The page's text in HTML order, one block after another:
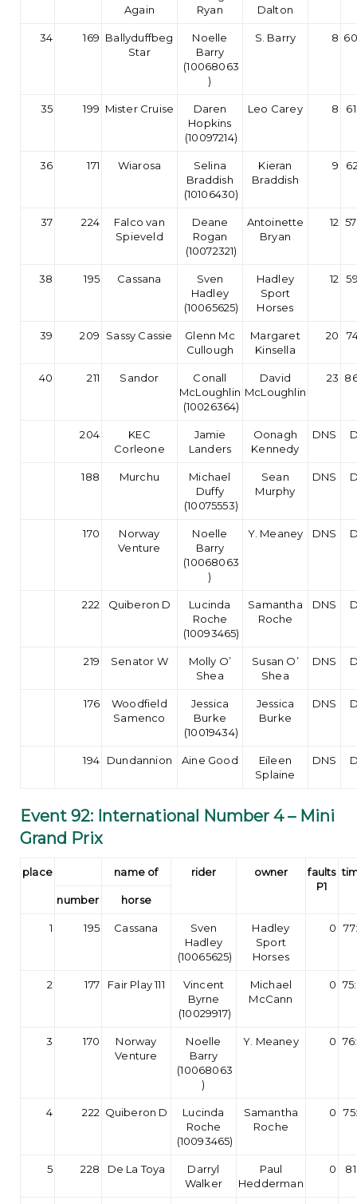
Again
Ryan
Dalton
34 169 Ballyduffbeg
Star
Noelle
Barry
(10068063
)
S. Barry 8
35 199 Mister Cruise
Daren
Hopkins
(10097214)
Leo Carey 8
36 171 Wiarosa
Selina
Braddish
(10106430)
Kieran
Braddish
9
37 224
Falco van
Spieveld
Deane
Rogan
(10072321)
Antoinette
Bryan
12
38 195 Cassana
Sven
Hadley
(10065625)
Hadley
Sport
Horses
12
39 209 Sassy Cassie
Glenn Mc
Cullough
Margaret
Kinsella
20
40 211 Sandor
Conall
McLoughlin
(10026364)
David
McLoughlin
23
204
KEC
Corleone
Jamie
Landers
Oonagh
Kennedy
DNS
188 Murchu
Michael
Duffy
(10075553)
Sean
Murphy
DNS
170
Norway
Venture
Noelle
Barry
(10068063
)
Y. Meaney DNS
222 Quiberon D
Lucinda
Roche
(10093465)
Samantha
Roche
DNS
219 Senator W
Molly O’
Shea
Susan O’
Shea
DNS
176
Woodfield
Samenco
Jessica
Burke
(10019434)
Jessica
Burke
DNS
194 Dundannion Aine Good
Eileen
Splaine
DNS
Event 92: International Number 4 – Mini
Grand Prix
place name of rider owner
faults
P1
number horse
1 195 Cassana
Sven
Hadley
(10065625)
Hadley
Sport
Horses
0
2 177 Fair Play 111
Vincent
Byrne
(10029917)
Michael
McCann
0
3 170
Norway
Venture
Noelle
Barry
(10068063
)
Y. Meaney 0
4 222 Quiberon D
Lucinda
Roche
(10093465)
Samantha
Roche
0
5 228 De La Toya
Darryl
Walker
Paul
Hedderman
0